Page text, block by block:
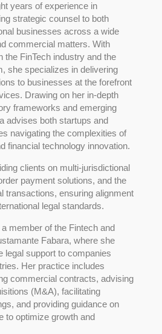
years of experience in
strategic counsel to both
businesses across a wide
commercial matters. With
the FinTech industry and the
she specializes in delivering
to businesses at the forefront
Drawing on her in-depth
frameworks and emerging
advises both startups and
navigating the complexities of
financial technology innovation.
clients on multi-jurisdictional
payment solutions, and the
transactions, ensuring alignment
legal standards.
member of the Fintech and
Fabara, where she
legal support to companies
Her practice includes
commercial contracts, advising
(M&A), facilitating
and providing guidance on
to optimize growth and